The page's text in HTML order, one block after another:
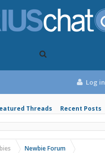
Threads Recent Posts
Log in
Newbie Forum